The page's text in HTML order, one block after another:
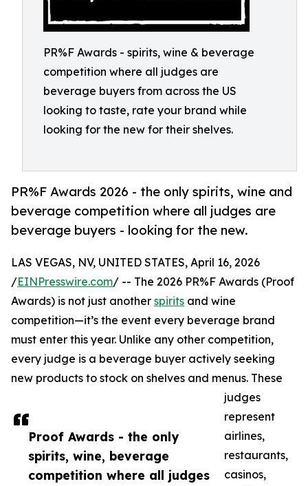
PR%F Awards - spirits, wine & beverage
competition where all judges are
beverage buyers from across the US
looking to taste, rate your brand while
looking for the new for their shelves.
PR%F Awards 2026 - the only spirits, wine and
beverage competition where all judges are
beverage buyers - looking for the new.
Proof Awards - the only
spirits, wine, beverage
competition where all judges
LAS VEGAS, NV, UNITED STATES, April 16, 2026
/EINPresswire.com/ -- The 2026 PR%F Awards (Proof
Awards) is not just another spirits and wine
competition—it’s the event every beverage brand
must enter this year. Unlike any other competition,
every judge is a beverage buyer actively seeking
new products to stock on shelves and menus. These
judges
represent
airlines,
restaurants,
casinos,